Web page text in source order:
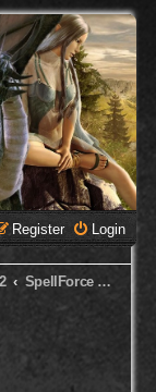
Login
Register
SpellForce 2 - Multiplayer